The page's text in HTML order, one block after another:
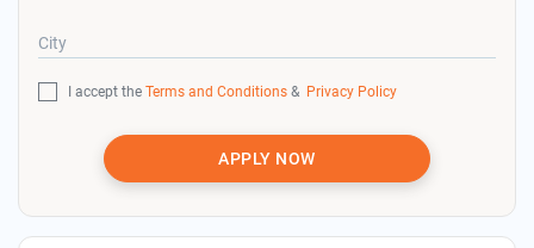
City
I accept the Terms and Conditions & Privacy Policy
APPLY NOW